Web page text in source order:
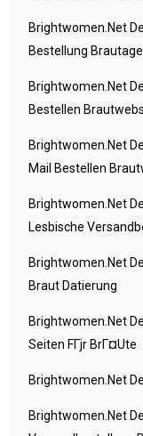
Brightwomen.net
Bestellung
Brightwomen.net
Bestellen
Brightwomen.net
Mail Bestellen
Brightwomen.net
Lesbische
Brightwomen.net
Braut Datierung
Brightwomen.net
Seiten FГјr BrГ¤ute
Brightwomen.net
Brightwomen.net